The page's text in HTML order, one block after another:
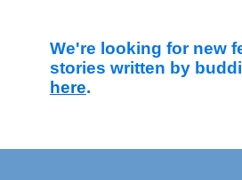
We're looking for new
stories written by
here.